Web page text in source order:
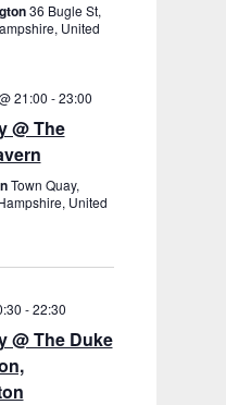
36 Bugle St,
United
21:00 -23:00
@ The
Town Quay,
United
-22:30
@ The Duke